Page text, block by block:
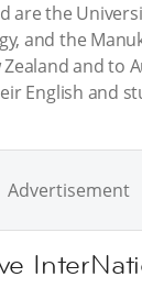
are the
and the
and to
English and
Advertisement